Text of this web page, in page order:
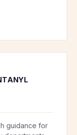
guidance for